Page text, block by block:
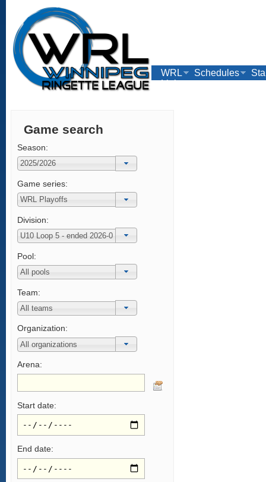
WRL Schedules
Links
Game search
Season:
Game series:
Division:
Pool:
Team:
Organization:
Arena:
Start date:
End date: